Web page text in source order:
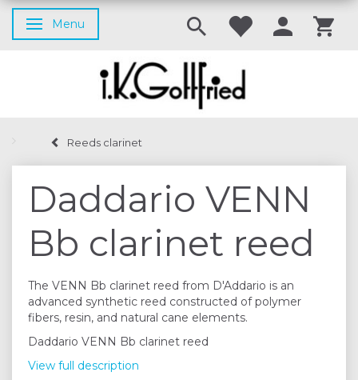
Toggle navigation
Menu
Reeds clarinet
Daddario VENN
Bb clarinet reed
The VENN Bb clarinet reed from D'Addario is an
advanced synthetic reed constructed of polymer
fibers, resin, and natural cane elements.
Daddario VENN Bb clarinet reed
View full description